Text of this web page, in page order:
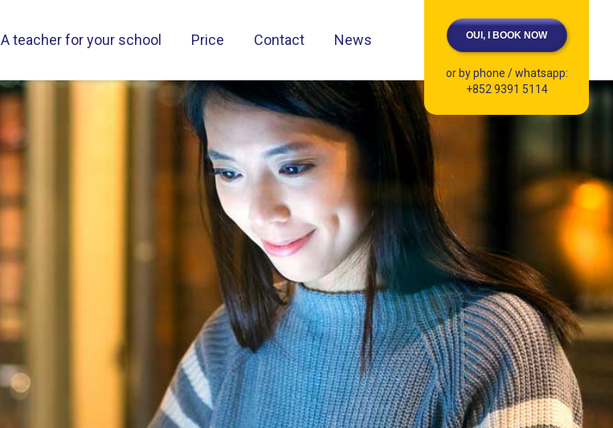
A teacher for your school Price Contact News OUI, I BOOK NOW
or by phone / whatsapp:
+852 9391 5114